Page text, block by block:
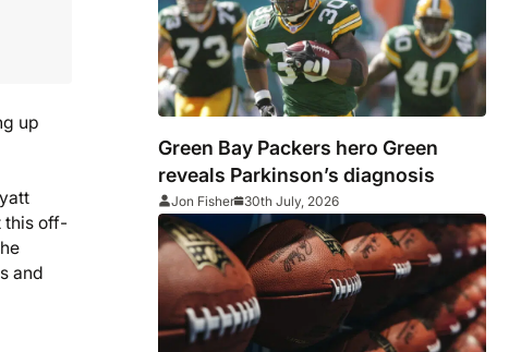
up
this off-
and
Green Bay Packers hero Green
reveals Parkinson’s diagnosis
Jon Fisher 30th July, 2026